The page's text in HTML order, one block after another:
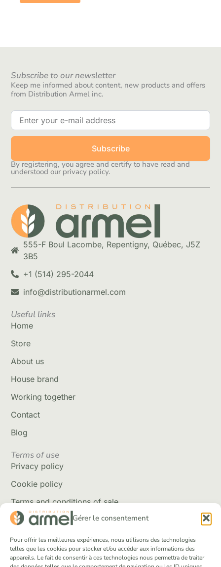
Gérer le consentement
Pour offrir les meilleures expériences, nous utilisons des technologies
telles que les cookies pour stocker et/ou accéder aux informations des
appareils. Le fait de consentir à ces technologies nous permettra de traiter
Subscribe to our newsletter
Keep me informed about content, new products and offers
from Distribution Armel inc.
Subscribe
By registering, you agree and certify to have read and
understood our privacy policy.
555-F Boul Lacombe, Repentigny, Québec, J5Z
3B5
+1 (514) 295-2044
info@distributionarmel.com
Useful links
Home
Store
About us
House brand
Working together
Contact
Blog
Terms of use
Privacy policy
Cookie policy
Terms and conditions of sale
Delivery policy
Returns and refunds
Social Networks